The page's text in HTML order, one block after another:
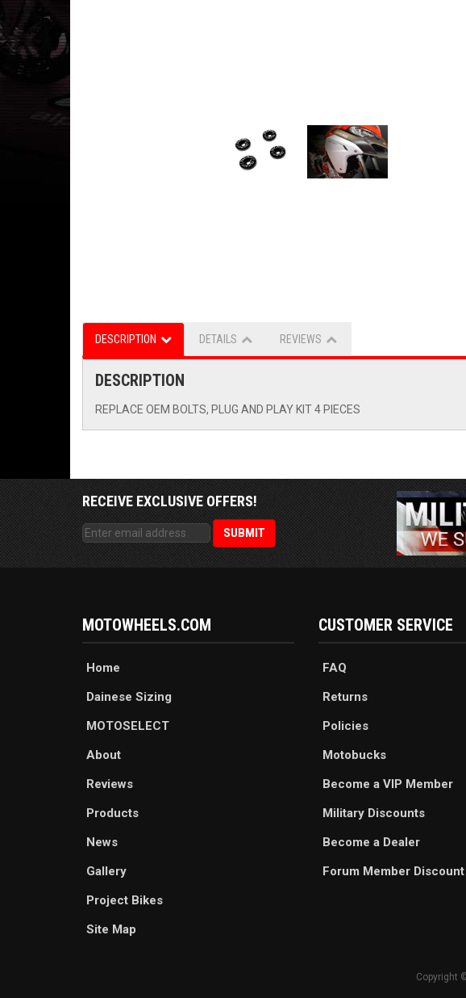
DESCRIPTION DETAILS REVIEWS
DESCRIPTION
REPLACE OEM BOLTS, PLUG AND PLAY KIT 4 PIECES
RECEIVE EXCLUSIVE OFFERS!
MOTOWHEELS.COM
Home
Dainese Sizing
MOTOSELECT
About
Reviews
Products
News
Gallery
Project Bikes
Site Map
CUSTOMER SERVICE
FAQ
Returns
Policies
Motobucks
Become a VIP Member
Military Discounts
Become a Dealer
Forum Member Discount
Copyright